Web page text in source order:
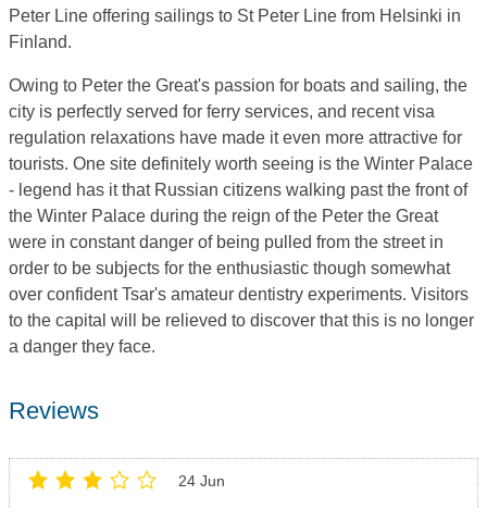
Peter Line offering sailings to St Peter Line from Helsinki in
Finland.
Owing to Peter the Great's passion for boats and sailing, the
city is perfectly served for ferry services, and recent visa
regulation relaxations have made it even more attractive for
tourists. One site definitely worth seeing is the Winter Palace
- legend has it that Russian citizens walking past the front of
the Winter Palace during the reign of the Peter the Great
were in constant danger of being pulled from the street in
order to be subjects for the enthusiastic though somewhat
over confident Tsar's amateur dentistry experiments. Visitors
to the capital will be relieved to discover that this is no longer
a danger they face.
Reviews
24 Jun